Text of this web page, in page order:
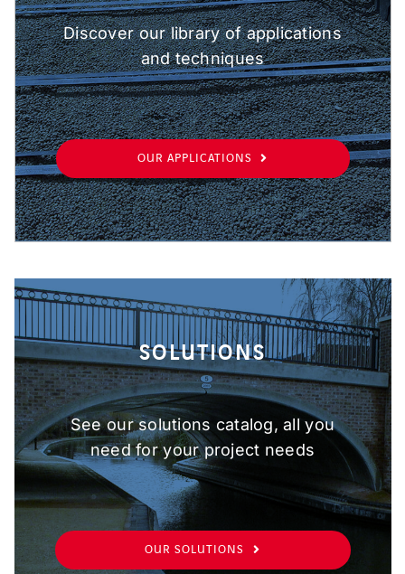
Discover our library of applications
and techniques
OUR APPLICATIONS
SOLUTIONS
See our solutions catalog, all you
need for your project needs
OUR SOLUTIONS